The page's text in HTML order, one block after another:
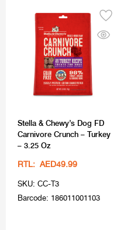
Stella & Chewy’s Dog FD
Carnivore Crunch – Turkey
– 3.25 Oz
RTL: AED49.99
SKU: CC-T3
Barcode: 186011001103